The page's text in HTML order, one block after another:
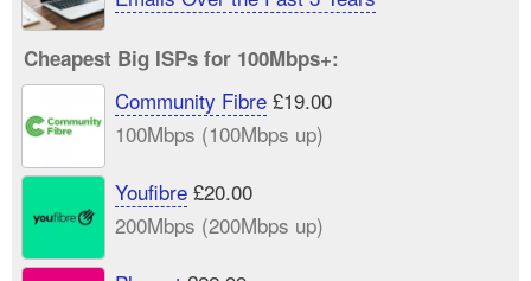
Cheapest Big ISPs for 100Mbps+:
Community Fibre£19.00
100Mbps (100Mbps up)
Youfibre£20.00
200Mbps (200Mbps up)